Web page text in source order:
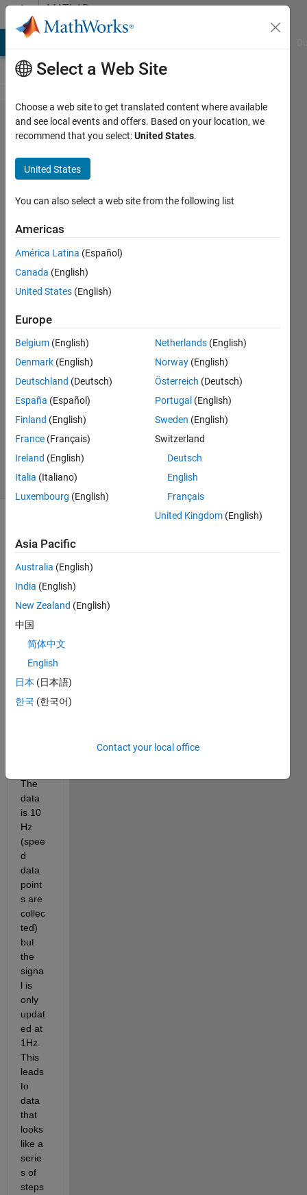
Skip to contentMATLAB
Answers
How to
identify
corners
of data
plotted
to
estimate
data
between
Ryan
28 Jul
1 Answer
Answer
Accepted
Updated
5 Views
(30 days)
have
oil
press
data
as
show
The
data
is 10
Hz
(spee
d
data
point
s are
collec
ted)
but
the
signa
l is
only
updat
ed at
1Hz.
This
leads
to
data
that
looks
like a
serie
s of
steps
Select a Web Site
Choose a web site to get translated content where available
and see local events and offers. Based on your location, we
recommend that you select:United States.
United States
You can also select a web site from the following list
Americas
América Latina (Español)
Canada (English)
United States (English)
Europe
Belgium (English)
Denmark (English)
Deutschland (Deutsch)
España (Español)
Finland (English)
France (Français)
Ireland (English)
Italia (Italiano)
Luxembourg (English)
Netherlands (English)
Norway (English)
Österreich (Deutsch)
Portugal (English)
Sweden (English)
Switzerland
Deutsch
English
Français
United Kingdom (English)
Asia Pacific
Australia (English)
India (English)
New Zealand (English)
中国
简体中文
English
日本 (日本語)
한국 (한국어)
Contact your local office